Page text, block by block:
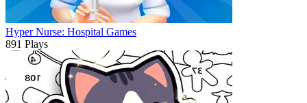
Hyper Nurse: Hospital Games
891 Plays